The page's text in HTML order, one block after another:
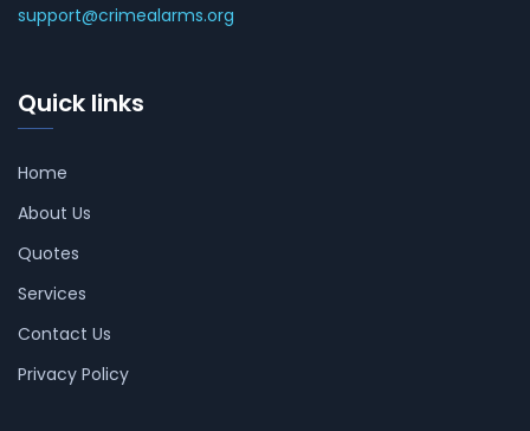
support@crimealarms.org
Quick links
Home
About Us
Quotes
Services
Contact Us
Privacy Policy